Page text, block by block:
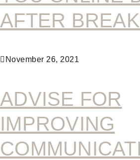
AFTER
November 26, 2021
ADVISE FOR
IMPROVING